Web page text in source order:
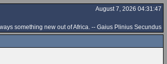
August 7, 2026 04:31:47
something new out of Africa. -- Gaius Plinius Secundus